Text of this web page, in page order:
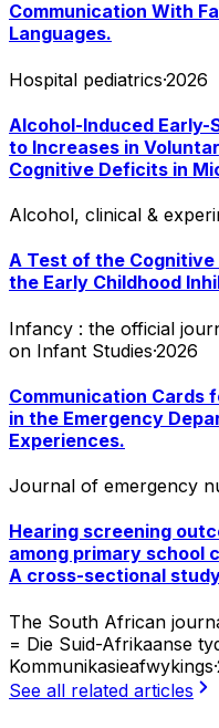
Communication With
Languages.
Hospital pediatrics·2026
Alcohol-Induced
to Increases in
Cognitive Deficits in
Alcohol, clinical &
A Test of the
the Early Childhood
Infancy : the official
on Infant Studies·2026
Communication Cards
in the Emergency
Experiences.
Journal of emergency
Hearing screening
among primary school
A cross-sectional
The South African
= Die Suid-Afrikaanse
Kommunikasieafwykings·
See all related articles